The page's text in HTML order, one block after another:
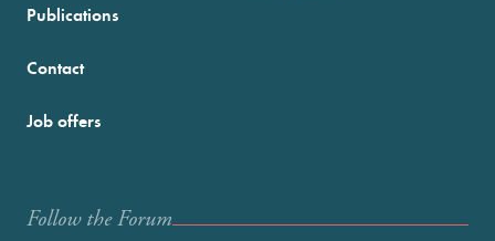
Publications
Contact
Job offers
Follow the Forum